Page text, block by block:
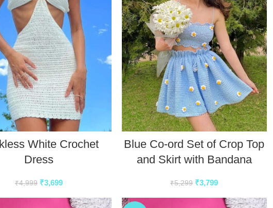
White Crochet
Dress
₹4,999 ₹3,699
Blue Co-ord Set of Crop Top
and Skirt with Bandana
₹5,299 ₹3,799